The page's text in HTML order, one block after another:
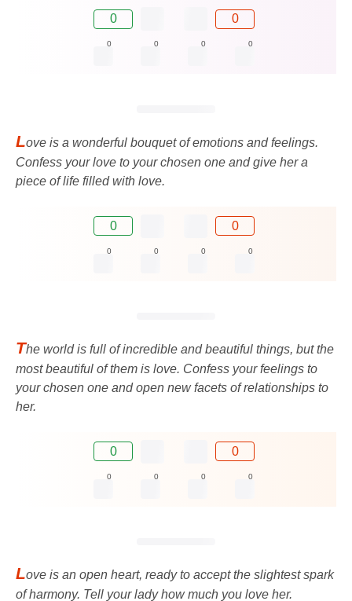
0 0
0 0 0 0
Love is a wonderful bouquet of emotions and feelings.
Confess your love to your chosen one and give her a
piece of life filled with love.
0 0
0 0 0 0
The world is full of incredible and beautiful things, but the
most beautiful of them is love. Confess your feelings to
your chosen one and open new facets of relationships to
her.
0 0
0 0 0 0
Love is an open heart, ready to accept the slightest spark
of harmony. Tell your lady how much you love her.